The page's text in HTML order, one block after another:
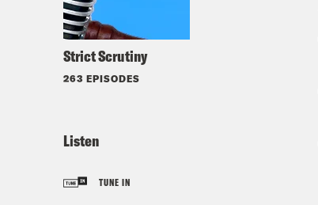
Strict Scrutiny
263 EPISODES
Listen
TUNE IN